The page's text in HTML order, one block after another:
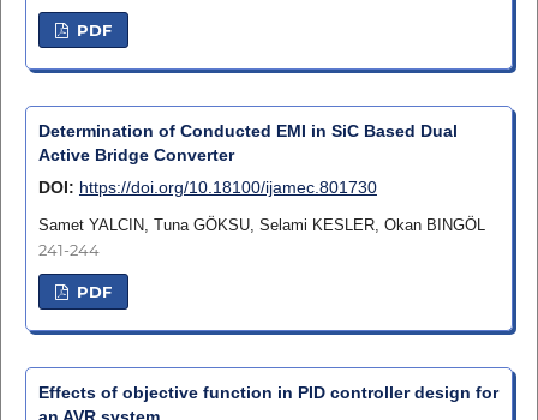
PDF
Determination of Conducted EMI in SiC Based Dual
Active Bridge Converter
DOI: https://doi.org/10.18100/ijamec.801730
Samet YALCIN, Tuna GÖKSU, Selami KESLER, Okan BINGÖL
241-244
PDF
Effects of objective function in PID controller design for